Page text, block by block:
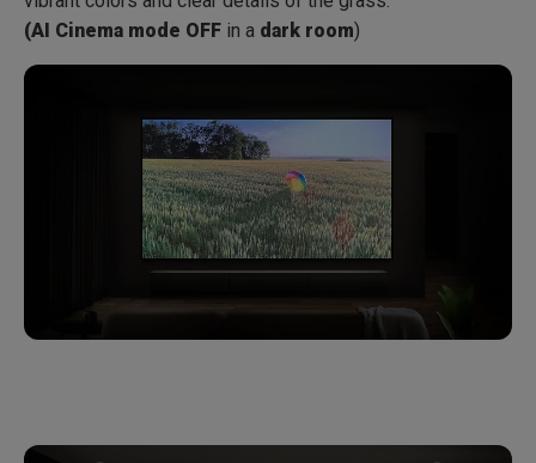
(AI Cinema mode OFF in a dark room)